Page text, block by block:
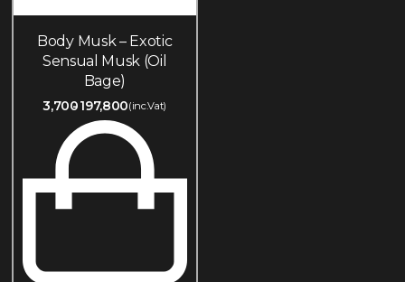
Body Musk – Exotic
Sensual Musk (Oil
Bage)
3,700197,800(inc.Vat)